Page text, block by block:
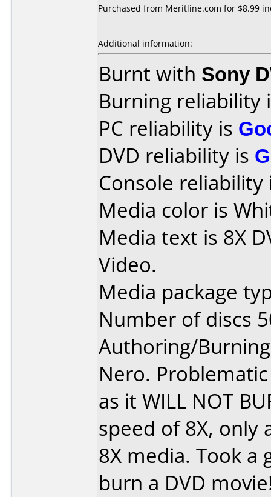
Purchased from Meritline.com for $8.99
Additional information:
Burnt with Sony
Burning reliability
PC reliability is
DVD reliability is
Console
Media color is
Media text is 8X
Video.
Media package
Number of discs
Authoring/
Nero.
as it WILL NOT
speed of 8X, only
8X media. Took
burn a DVD